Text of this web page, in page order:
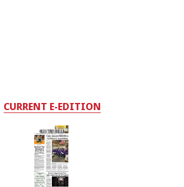
CURRENT E-EDITION